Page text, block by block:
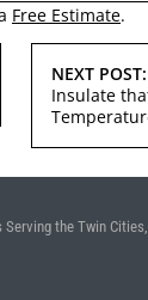
Free Estimate.
NEXT POST:
Insulate
the Twin Cities,